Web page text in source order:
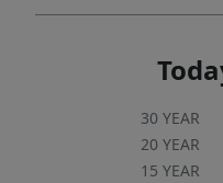
30 YEAR
20 YEAR
15 YEAR